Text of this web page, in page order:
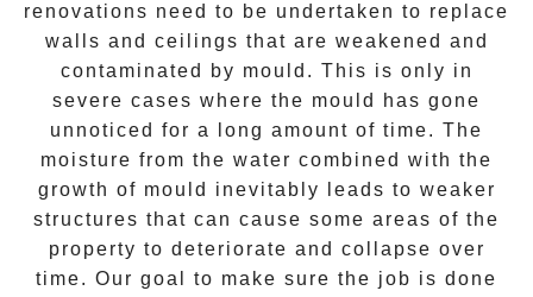
renovations need to be undertaken to replace
walls and ceilings that are weakened and
contaminated by mould. This is only in
severe cases where the mould has gone
unnoticed for a long amount of time. The
moisture from the water combined with the
growth of mould inevitably leads to weaker
structures that can cause some areas of the
property to deteriorate and collapse over
time. Our goal to make sure the job is done